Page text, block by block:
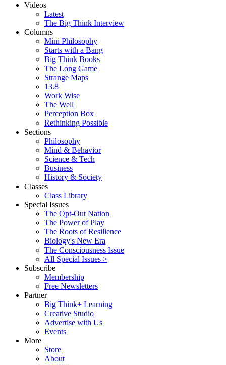
Videos
Latest
The Big Think Interview
Columns
Mini Philosophy
Starts with a Bang
Big Think Books
The Long Game
Strange Maps
13.8
Work Wise
The Well
Perception Box
Rethinking Possible
Sections
Philosophy
Mind & Behavior
Science & Tech
Business
History & Society
Classes
Class Library
Special Issues
The Opt-Out Nation
The Power of Play
The Roots of Resilience
Biology's New Era
The Consciousness Issue
All Special Issues >
Subscribe
Membership
Free Newsletters
Partner
Big Think+ Learning
Creative Studio
Advertise with Us
Events
More
Store
About